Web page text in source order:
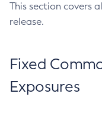
This section covers
release.
Fixed
Exposures